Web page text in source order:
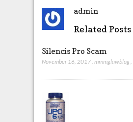
admin
Related Posts
Silencis Pro Scam
November 16, 2017 mmmglawblog